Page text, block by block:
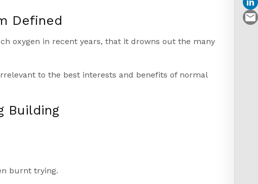
Defined
oxygen in recent years, that it drowns out the many
to the best interests and benefits of normal
Building
burnt trying.